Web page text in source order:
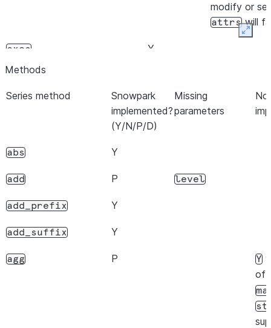
modify or set
attrswill
axes Y
dtype
dtypes Y
Y
flags
hasnans
iat
iloc
Methods
Series method
Snowpark
implemented?
(Y/N/P/D)
Missing
parameters
abs Y
add P level
add_prefix Y
add_suffix Y
agg P Y
of